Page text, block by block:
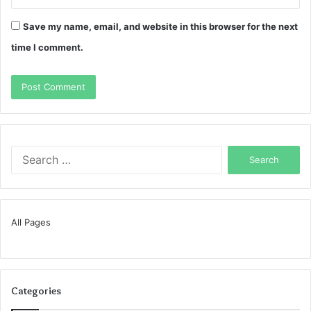
Save my name, email, and website in this browser for the next
time I comment.
All Pages
Categories